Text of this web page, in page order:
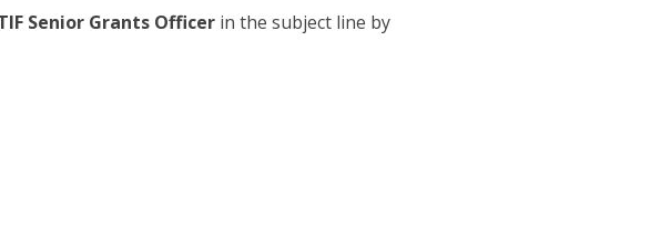
Senior Grants Officer in the subject line by